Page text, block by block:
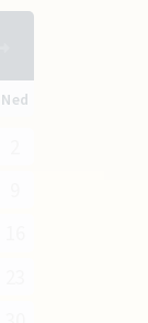
Ned